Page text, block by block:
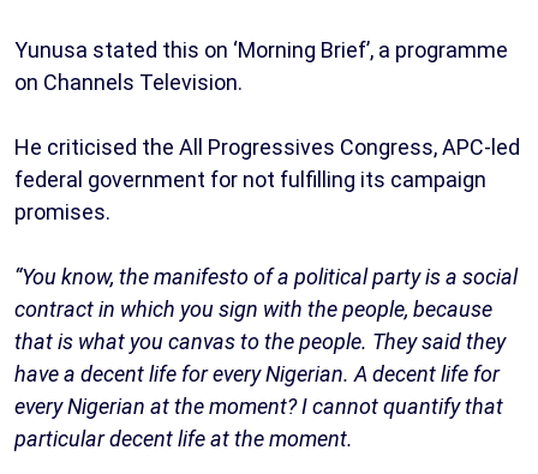
Yunusa stated this on ‘Morning Brief’, a programme
on Channels Television.
He criticised the All Progressives Congress, APC-led
federal government for not fulfilling its campaign
promises.
“You know, the manifesto of a political party is a social
contract in which you sign with the people, because
that is what you canvas to the people. They said they
have a decent life for every Nigerian. A decent life for
every Nigerian at the moment? I cannot quantify that
particular decent life at the moment.